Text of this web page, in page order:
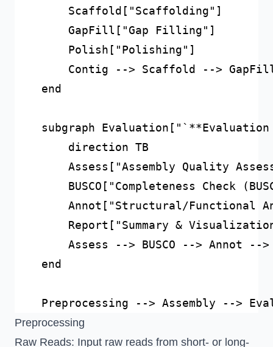
        Scaffold["Scaffolding"]
        GapFill["Gap Filling"]
        Polish["Polishing"]
Contig --> Scaffold -->
    end
subgraph
        direction TB
Assess["Assembly Quality
BUSCO["Completeness Check
Annot["Structural/Functional
Report["Summary &
Assess --> BUSCO --> Annot -->
    end
Preprocessing
Raw Reads: Input raw reads from short- or long-